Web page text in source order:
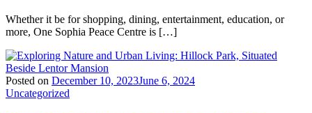
Whether it be for shopping, dining, entertainment, education, or
more, One Sophia Peace Centre is […]
Posted on December 10, 2023June 6, 2024
Uncategorized